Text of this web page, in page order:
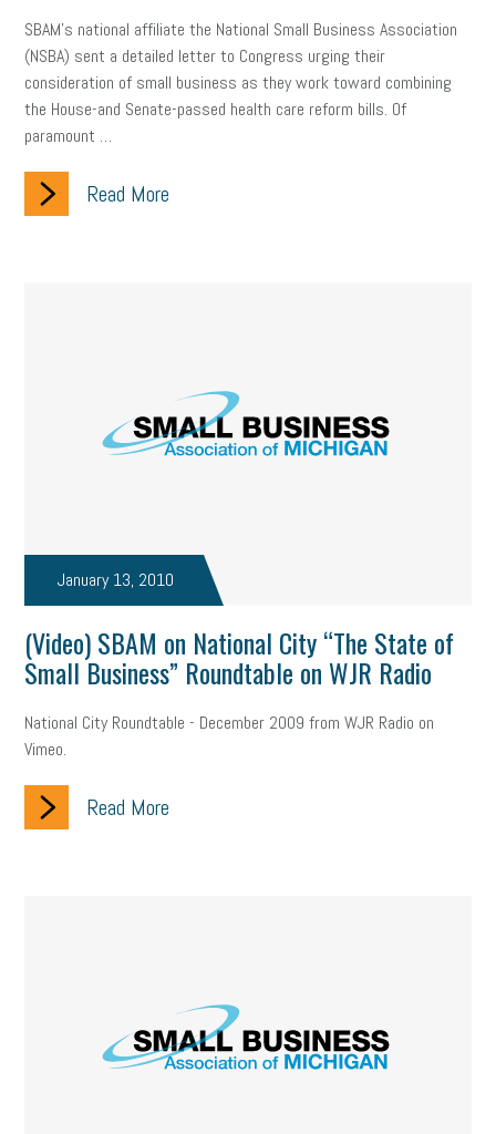
SBAM’s national affiliate the National Small Business Association
(NSBA) sent a detailed letter to Congress urging their
consideration of small business as they work toward combining
the House-and Senate-passed health care reform bills. Of
paramount …
Read More
January 13, 2010
(Video) SBAM on National City “The State of
Small Business” Roundtable on WJR Radio
National City Roundtable - December 2009 from WJR Radio on
Vimeo.
Read More